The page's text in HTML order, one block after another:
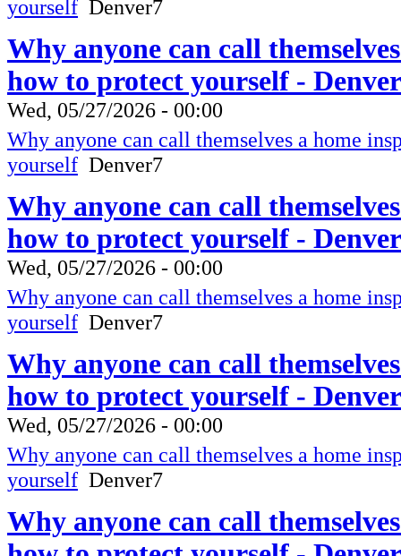
yourself Denver7
Why anyone can call
how to protect yourself -
Wed, 05/27/2026 - 00:00
Why anyone can call themselves a home
yourself Denver7
Why anyone can call
how to protect yourself -
Wed, 05/27/2026 - 00:00
Why anyone can call themselves a home
yourself Denver7
Why anyone can call
how to protect yourself -
Wed, 05/27/2026 - 00:00
Why anyone can call themselves a home
yourself Denver7
Why anyone can call